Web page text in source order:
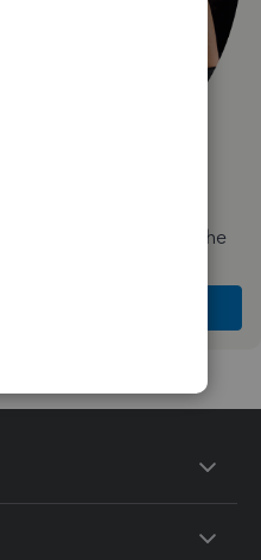
and we'll recommend the
for your business